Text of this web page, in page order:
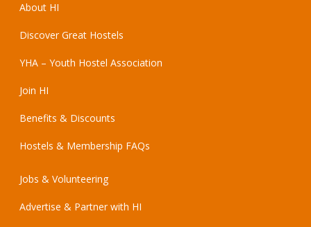
About HI
Discover Great Hostels
YHA – Youth Hostel Association
Join HI
Benefits & Discounts
Hostels & Membership FAQs
Jobs & Volunteering
Advertise & Partner with HI